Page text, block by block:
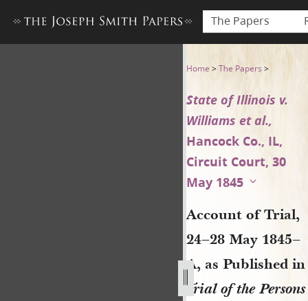
The Papers
Account of Trial, 24–28
Home >The Papers >
State of Illinois v.
Williams et al.,
Hancock Co., IL,
Circuit Court, 30
May 1845
Account of Trial,
24–28 May 1845–
A, as Published in
Trial of the Persons